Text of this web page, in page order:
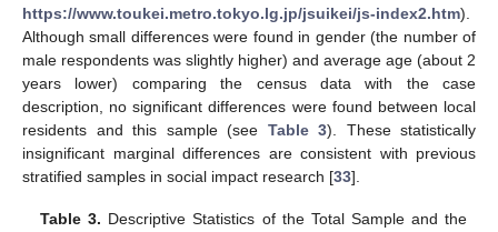
https://www.toukei.metro.tokyo.lg.jp/jsuikei/js-index2.htm).
Although small differences were found in gender (the number of
male respondents was slightly higher) and average age (about 2
years lower) comparing the census data with the case
description, no significant differences were found between local
residents and this sample (see Table 3). These statistically
insignificant marginal differences are consistent with previous
stratified samples in social impact research [33].
Table 3. Descriptive Statistics of the Total Sample and the